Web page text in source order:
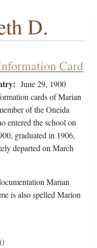
D.
Card
June 29, 1900
cards of Marian
of the Oneida
entered the school on
graduated in 1906,
departed on March
Marian
is also spelled Marion